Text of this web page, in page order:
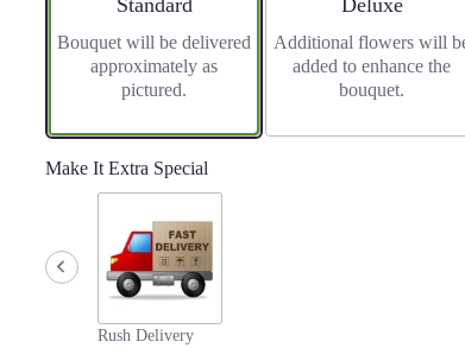
on
reviews
by
link
will
Standard
Bouquet will be delivered
approximately as
pictured.
Deluxe
Additional flowers will
added to enhance the
bouquet.
Make It Extra Special
Rush Delivery